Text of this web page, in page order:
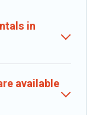
in
available